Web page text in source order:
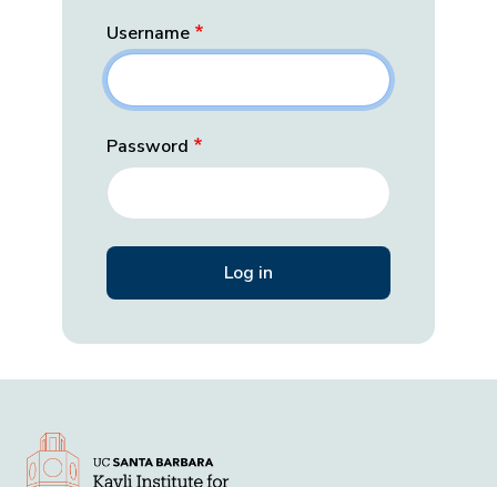
Username
Password